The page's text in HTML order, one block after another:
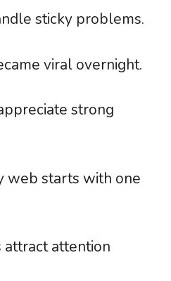
sticky problems.
viral overnight.
strong
web starts with one
attract attention